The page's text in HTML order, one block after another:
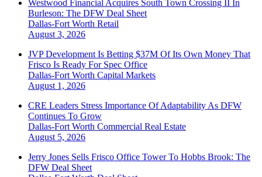
Westwood Financial Acquires South Town Crossing II In
Burleson: The DFW Deal Sheet
Dallas-Fort Worth Retail
August 3, 2026
JVP Development Is Betting $37M Of Its Own Money That
Frisco Is Ready For Spec Office
Dallas-Fort Worth Capital Markets
August 1, 2026
CRE Leaders Stress Importance Of Adaptability As DFW
Continues To Grow
Dallas-Fort Worth Commercial Real Estate
August 5, 2026
Jerry Jones Sells Frisco Office Tower To Hobbs Brook: The
DFW Deal Sheet